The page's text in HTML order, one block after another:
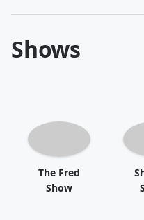
Shows
The Fred
Show